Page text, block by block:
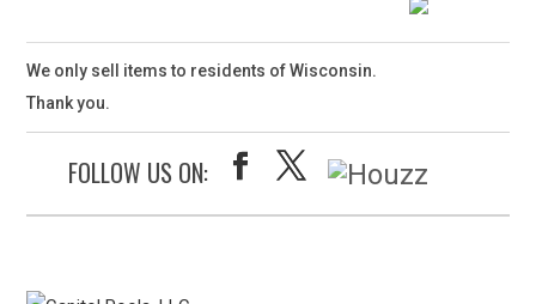
We only sell items to residents of Wisconsin.
Thank you.
FOLLOW US ON: